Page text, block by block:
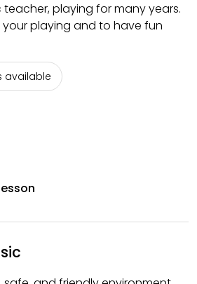
playing for many years.
your playing and to have fun
available